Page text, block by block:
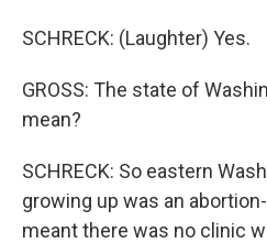
SCHRECK: (Laughter) Yes.
GROSS: The state of
mean?
SCHRECK: So eastern
growing up was an
meant there was no clinic